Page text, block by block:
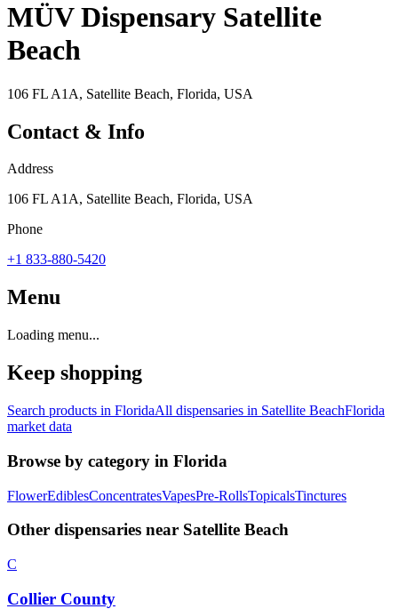
MÜV Dispensary Satellite
Beach
106 FL A1A, Satellite Beach, Florida, USA
Contact & Info
Address
106 FL A1A, Satellite Beach, Florida, USA
Phone
+1 833-880-5420
Menu
Loading menu...
Keep shopping
Search products in FloridaAll dispensaries in Satellite BeachFlorida
market data
Browse by category in Florida
FlowerEdiblesConcentratesVapesPre-RollsTopicalsTinctures
Other dispensaries near Satellite Beach
C
Collier County